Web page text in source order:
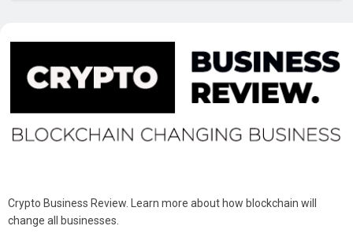
Crypto Business Review. Learn more about how blockchain will
change all businesses.